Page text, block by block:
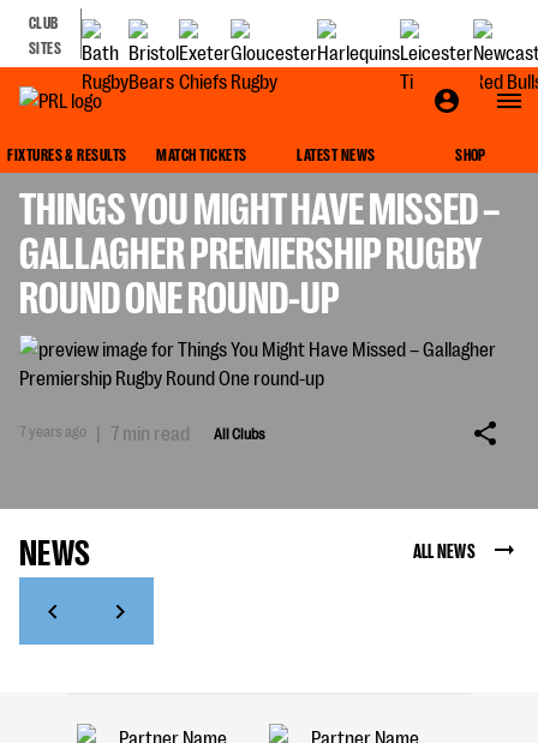
CLUB
SITES
FIXTURES & RESULTS MATCH TICKETS LATEST NEWS SHOP
THINGS YOU MIGHT HAVE MISSED –
GALLAGHER PREMIERSHIP RUGBY
ROUND ONE ROUND-UP
7 years ago | 7 min read All Clubs
NEWS ALL NEWS